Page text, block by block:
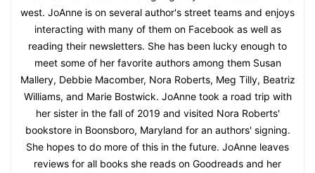
west. JoAnne is on several author's street teams and enjoys
interacting with many of them on Facebook as well as
reading their newsletters. She has been lucky enough to
meet some of her favorite authors among them Susan
Mallery, Debbie Macomber, Nora Roberts, Meg Tilly, Beatriz
Williams, and Marie Bostwick. JoAnne took a road trip with
her sister in the fall of 2019 and visited Nora Roberts'
bookstore in Boonsboro, Maryland for an authors' signing.
She hopes to do more of this in the future. JoAnne leaves
reviews for all books she reads on Goodreads and her